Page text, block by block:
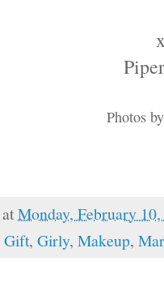
Photos
atMonday, February
Gift, Girly, Makeup,